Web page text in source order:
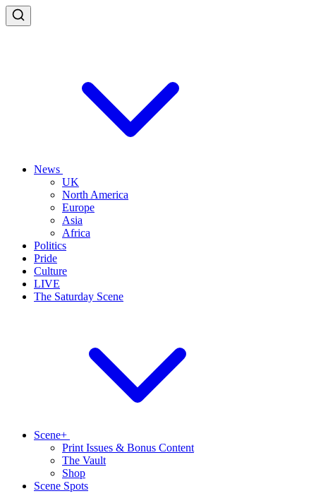
News
UK
North America
Europe
Asia
Africa
Politics
Pride
Culture
LIVE
The Saturday Scene
Scene+
Print Issues & Bonus Content
The Vault
Shop
Scene Spots